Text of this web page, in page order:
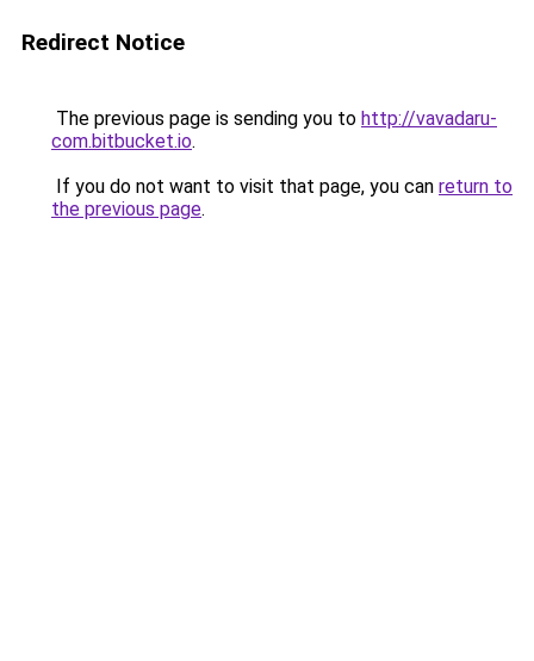
Redirect Notice
The previous page is sending you to http://vavadaru-
com.bitbucket.io.
If you do not want to visit that page, you can return to
the previous page.